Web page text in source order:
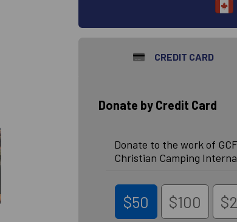
CREDIT CARD
Donate by Credit Card
Donate to the work of
Christian Camping
$50 $100